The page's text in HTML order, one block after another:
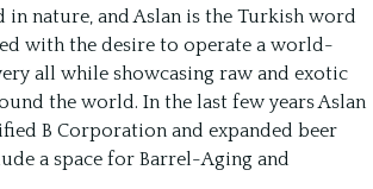
nature, and Aslan is the Turkish word
with the desire to operate a world-
all while showcasing raw and exotic
the world. In the last few years Aslan
B Corporation and expanded beer
a space for Barrel-Aging and